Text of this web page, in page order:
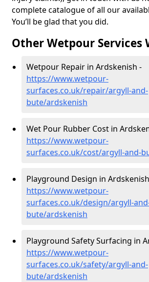
complete catalogue of all our
You’ll be glad that you did.
Other Wetpour Services
Wetpour Repair in Ardskenish -
https://www.wetpour-
surfaces.co.uk/repair/argyll-and-
bute/ardskenish
Wet Pour Rubber Cost in
https://www.wetpour-
surfaces.co.uk/cost/argyll-and-
Playground Design in
https://www.wetpour-
surfaces.co.uk/design/argyll-
bute/ardskenish
Playground Safety Surfacing in
https://www.wetpour-
surfaces.co.uk/safety/argyll-and-
bute/ardskenish